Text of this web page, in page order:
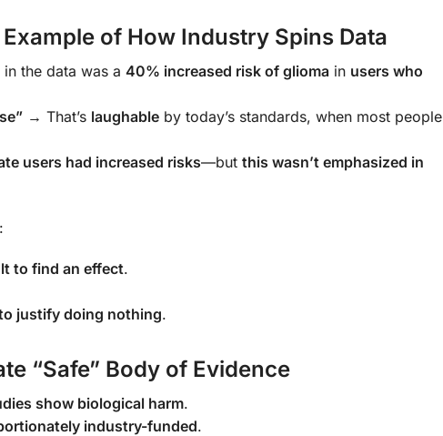
of How Industry Spins Data
the data was a 40% increased risk of glioma in users who
→ That’s laughable by today’s standards, when most people
users had increased risks—but this wasn’t emphasized in
:
to find an effect.
justify doing nothing.
“Safe” Body of Evidence
show biological harm.
industry-funded.